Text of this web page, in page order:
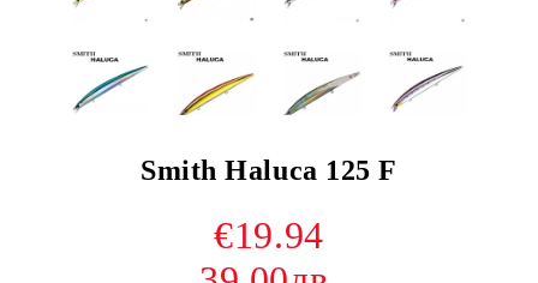
Smith Haluca 125 F
€19.94